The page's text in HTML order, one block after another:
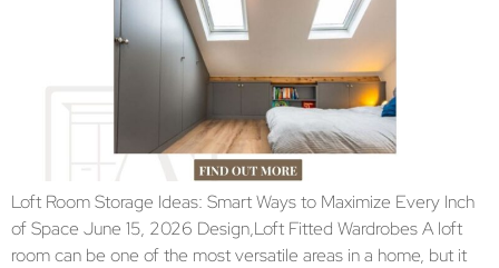
Loft Room Storage Ideas: Smart Ways to Maximize Every Inch
of Space June 15, 2026 Design,Loft Fitted Wardrobes A loft
room can be one of the most versatile areas in a home, but it